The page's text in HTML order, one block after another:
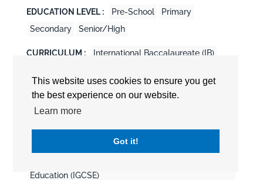
This website uses cookies to ensure you get
the best experience on our website.
Learn more
Got it!
EDUCATION LEVEL : Pre-School
Primary
Secondary
Senior/High
CURRICULUM :
International Baccalaureate (IB)
(DP/IBDP)
International Baccalaureate Middle Years
Programme (MYP/IBMYP)
International Baccalaureate Primary Years
Programme (PYP/IBPYP)
Education (IGCSE)